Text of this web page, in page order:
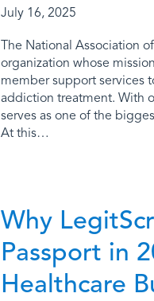
July 16, 2025
The National Association
organization whose
member support services
addiction treatment. With
serves as one of the
At this…
Why
Passport in
Healthcare